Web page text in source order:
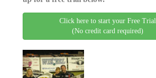
Click here to start your Free Trial
(No credit card required)